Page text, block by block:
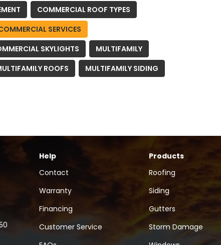
COMMERCIAL ROOF TYPES
SERVICES
SKYLIGHTS
MULTIFAMILY
ROOFS
MULTIFAMILY SIDING
Help
Contact
Warranty
Financing
Customer Service
Products
Roofing
Siding
Gutters
Storm Damage